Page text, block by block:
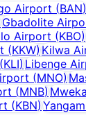
Airport (BAN)
Gbadolite
Airport (KBO)
(KKW) Kilwa
(KLI) Libenge
(MNO)
(MNB)
(KBN)